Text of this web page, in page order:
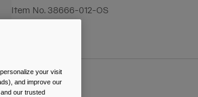
Item No. 38666-012-OS
Colour -Clear
your visit
and improve our
our trusted